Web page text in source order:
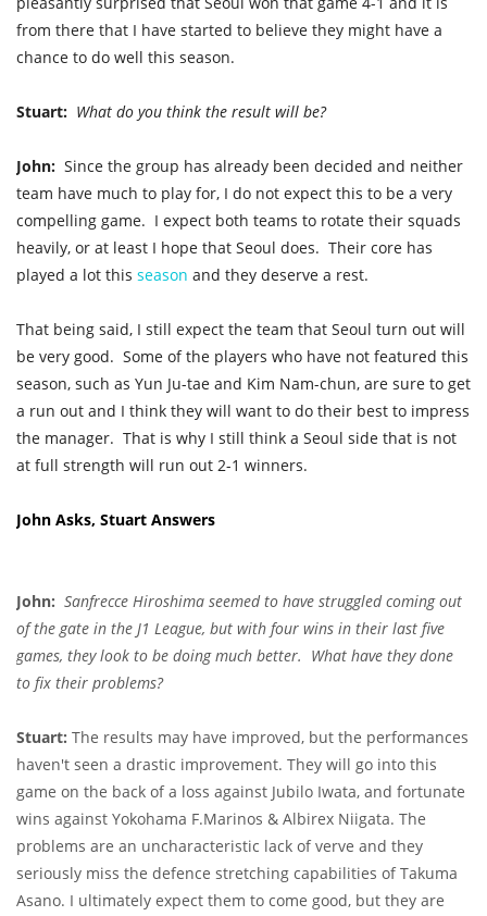
from there that I have started to believe they might have a
chance to do well this season.
Stuart: What do you think the result will be?
John: Since the group has already been decided and neither
team have much to play for, I do not expect this to be a very
compelling game. I expect both teams to rotate their squads
heavily, or at least I hope that Seoul does. Their core has
played a lot this season and they deserve a rest.
That being said, I still expect the team that Seoul turn out will
be very good. Some of the players who have not featured this
season, such as Yun Ju-tae and Kim Nam-chun, are sure to get
a run out and I think they will want to do their best to impress
the manager. That is why I still think a Seoul side that is not
at full strength will run out 2-1 winners.
John Asks, Stuart Answers
John: Sanfrecce Hiroshima seemed to have struggled coming out
of the gate in the J1 League, but with four wins in their last five
games, they look to be doing much better. What have they done
to fix their problems?
Stuart: The results may have improved, but the performances
haven't seen a drastic improvement. They will go into this
game on the back of a loss against Jubilo Iwata, and fortunate
wins against Yokohama F.Marinos & Albirex Niigata. The
problems are an uncharacteristic lack of verve and they
seriously miss the defence stretching capabilities of Takuma
Asano. I ultimately expect them to come good, but they are